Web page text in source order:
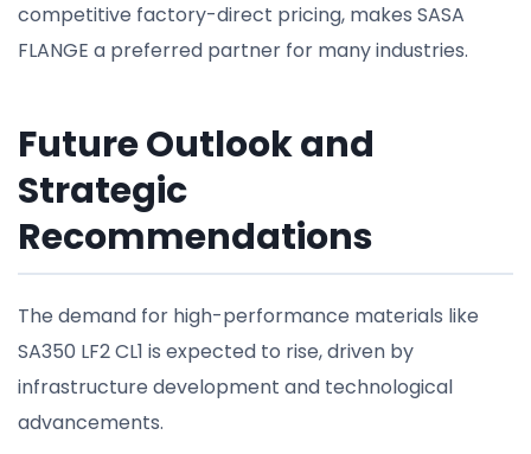
competitive factory-direct pricing, makes SASA
FLANGE a preferred partner for many industries.
Future Outlook and
Strategic
Recommendations
The demand for high-performance materials like
SA350 LF2 CL1 is expected to rise, driven by
infrastructure development and technological
advancements.